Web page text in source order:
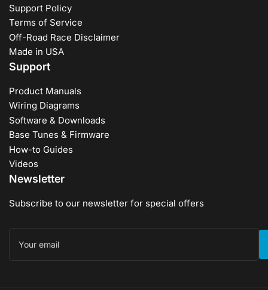
Support Policy
Terms of Service
Off-Road Race Disclaimer
Made in USA
Support
Product Manuals
Wiring Diagrams
Software & Downloads
Base Tunes & Firmware
How-to Guides
Videos
Newsletter
Subscribe to our newsletter for special offers
email